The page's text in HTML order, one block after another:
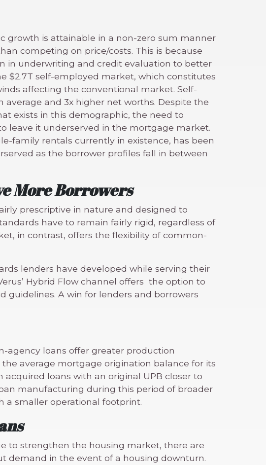
growth is attainable in a non-zero sum manner
competing on price/costs. This is because
in underwriting and credit evaluation to better
$2.7T self-employed market, which constitutes
affecting the conventional market. Self-
and 3x higher net worths. Despite the
exists in this demographic, the need to
leave it underserved in the mortgage market.
family rentals currently in existence, has been
as the borrower profiles fall in between
More Borrowers
prescriptive in nature and designed to
have to remain fairly rigid, regardless of
in contrast, offers the flexibility of common-
lenders have developed while serving their
Hybrid Flow channel offers the option to
guidelines. A win for lenders and borrowers
agency loans offer greater production
the average mortgage origination balance for its
loans with an original UPB closer to
manufacturing during this period of broader
a smaller operational footprint.
to strengthen the housing market, there are
demand in the event of a housing downturn.